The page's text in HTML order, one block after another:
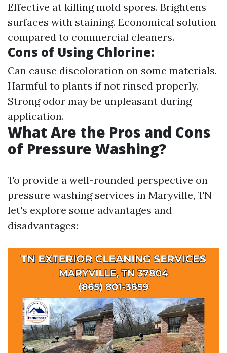
Effective at killing mold spores. Brightens
surfaces with staining. Economical solution
compared to commercial cleaners.
Cons of Using Chlorine:
Can cause discoloration on some materials.
Harmful to plants if not rinsed properly.
Strong odor may be unpleasant during
application.
What Are the Pros and Cons
of Pressure Washing?
To provide a well-rounded perspective on
pressure washing services in Maryville, TN
let's explore some advantages and
disadvantages: